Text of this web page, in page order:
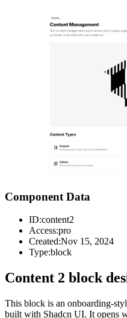
Component Data
ID:content2
Access:pro
Created:Nov 15, 2024
Type:block
Content 2 block
This block is an onboarding-
built with Shadcn UI. It opens